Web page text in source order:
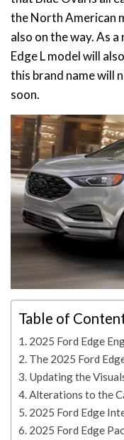
the North American
also on the way. As
Edge L model will
this brand name will
soon.
Table of
2025 Ford Edge
The 2025 Ford
Updating the
Alterations to the
2025 Ford Edge
2025 Ford Edge